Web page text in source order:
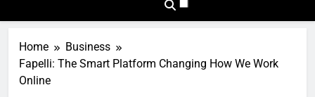
Home
Business
Fapelli: The Smart Platform Changing How We Work
Online